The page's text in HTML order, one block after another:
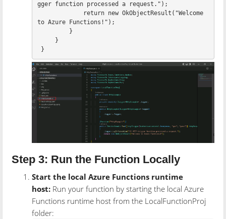
gger function processed a request." );
return
new OkObjectResult ( "Welcome
to Azure Functions!" );
}
}
}
Step 3: Run the Function Locally
Start the local Azure Functions runtime
host: Run your function by starting the local Azure
Functions runtime host from the LocalFunctionProj
folder: